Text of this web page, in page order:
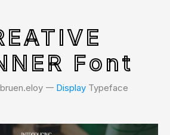
Font
𑁋 DisplayTypeface